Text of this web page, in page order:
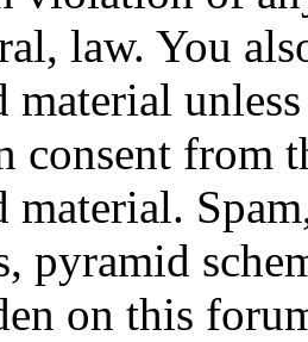
law. You
material
consent from
material.
pyramid
on this